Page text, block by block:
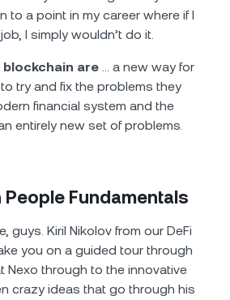
to a point in my career where if I
I simply wouldn’t do it.
blockchain are … a new way for
try and fix the problems they
financial system and the
entirely new set of problems.
People Fundamentals
guys. Kiril Nikolov from our DeFi
you on a guided tour through
Nexo through to the innovative
crazy ideas that go through his